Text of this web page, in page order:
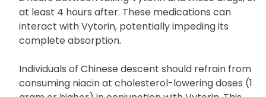
medications like bile acid-binding resins such as
cholestyramine or colestipol, ensure a minimum of
2 hours between taking Vytorin and these drugs, or
at least 4 hours after. These medications can
interact with Vytorin, potentially impeding its
complete absorption.